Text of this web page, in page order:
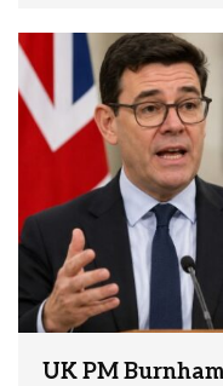
UK PM